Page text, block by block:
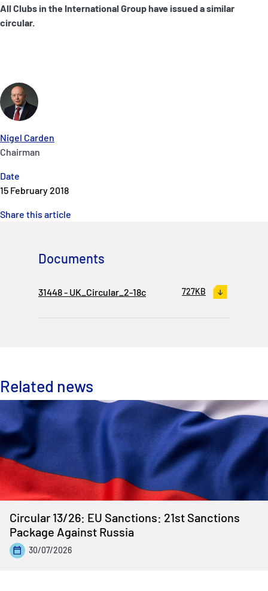
Nigel Carden
Chairman
Date
15 February 2018
Share this article
All Clubs in the International Group have issued a similar
circular.
Documents
31448 - UK_Circular_2-18c 727KB
Related news
Circular 13/26: EU Sanctions: 21st Sanctions
Package Against Russia
30/07/2026